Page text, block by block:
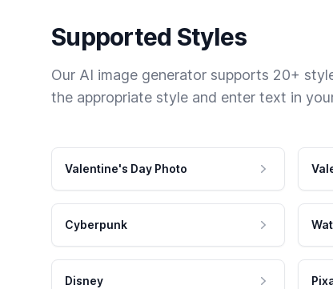
Supported Styles
Our AI image generator supports 20+
the appropriate style and enter text in
Valentine's Day Photo
Cyberpunk
Disney